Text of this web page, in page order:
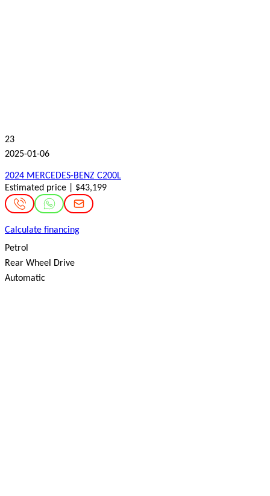
23
2025-01-06
2024 MERCEDES-BENZ C200L
Estimated price | $43,199
Calculate financing
Petrol
Rear Wheel Drive
Automatic